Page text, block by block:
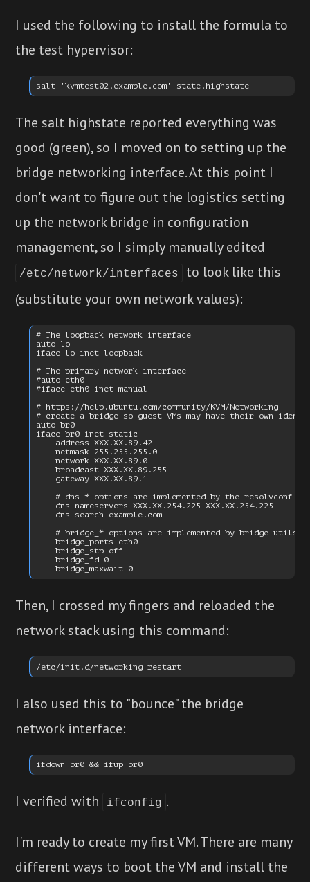
I used the following to install the formula to
the test hypervisor:
The salt highstate reported everything was
good (green), so I moved on to setting up the
bridge networking interface. At this point I
don't want to figure out the logistics setting
up the network bridge in configuration
management, so I simply manually edited
/etc/network/interfaces
to look like this
(substitute your own network values):
# The loopback network interface
auto lo
iface lo inet loopback
# The primary network interface
#auto eth0
#iface eth0 inet manual
# https://help.ubuntu.com/community/KVM/Networking
# create a bridge so guest VMs may have their own
auto br0
iface br0 inet static
    address XXX.XX.89.42
    netmask 255.255.255.0
    network XXX.XX.89.0
    broadcast XXX.XX.89.255
    gateway XXX.XX.89.1
# dns-* options are implemented by the resolvconf
    dns-nameservers XXX.XX.254.225 XXX.XX.254.225
    dns-search example.com
# bridge_* options are implemented by bridge-utils
    bridge_ports eth0
    bridge_stp off
    bridge_fd 0
Then, I crossed my fingers and reloaded the
network stack using this command:
I also used this to "bounce" the bridge
network interface:
I verified with ifconfig .
I'm ready to create my first VM. There are many
different ways to boot the VM and install the